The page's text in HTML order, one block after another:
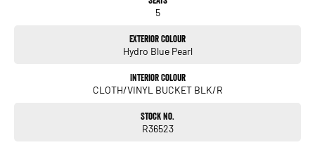
5
Exterior Colour
Hydro Blue Pearl
Interior Colour
CLOTH/VINYL BUCKET BLK/R
Stock No.
R36523